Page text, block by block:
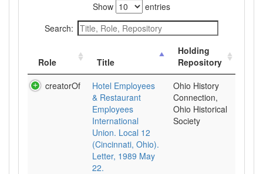
Show
entries
Search:
Role Title
Holding
Repository
creatorOf
Hotel Employees
& Restaurant
Employees
International
Union. Local 12
(Cincinnati, Ohio).
Letter, 1989 May
22.
Ohio History
Connection,
Ohio Historical
Society